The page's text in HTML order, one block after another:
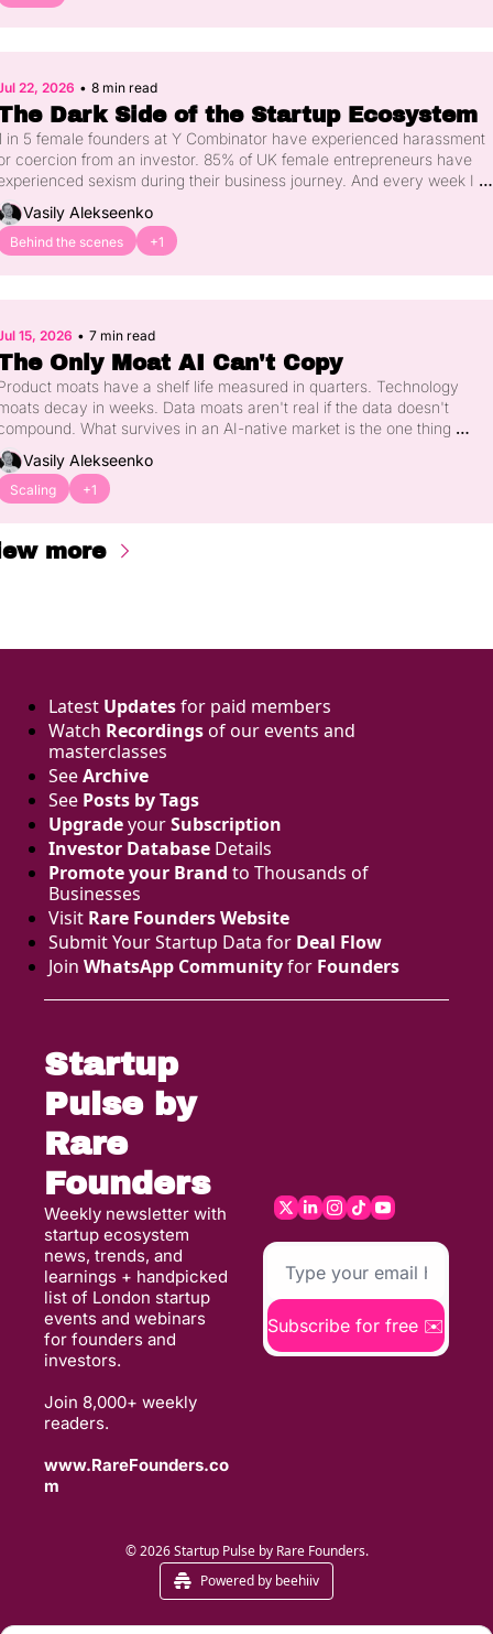
to work out which
22, 2026 • 8 min read
Dark Side of the Startup Ecosystem
in 5 female founders at Y Combinator have experienced harassment
coercion from an investor. 85% of UK female entrepreneurs have
sexism during their business journey. And every week I
another version of the same story from women in our community.
what's happening, why silence has protected the wrong people
too long, and what actually needs to change.
Vasily Alekseenko
Behind the scenes +1
15, 2026 • 7 min read
Only Moat AI Can't Copy
moats have a shelf life measured in quarters. Technology
decay in weeks. Data moats aren't real if the data doesn't
What survives in an AI-native market is the one thing
and models can't parallelise - the distribution you spent years
Here's what US investors are actually underwriting now, and
the European founder gap on this is bigger than most people
Vasily Alekseenko
Scaling +1
more
Latest Updates for paid members
Watch Recordings of our events and
masterclasses
Archive
Posts by Tags
Upgrade
Subscription
Investor Database Details
Promote your Brand to Thousands of
Businesses
Visit Rare Founders Website
Submit Your Startup Data for Deal Flow
WhatsApp Community Founders
Startup
Pulse by
Rare
Founders
Weekly newsletter with
startup ecosystem
news, trends, and
learnings + handpicked
list of London startup
events and webinars
for founders and
investors.
Join 8,000+ weekly
readers.
www.RareFounders.co
m
Subscribe for free ✉️
© 2026 Startup Pulse by Rare Founders.
Powered by beehiiv